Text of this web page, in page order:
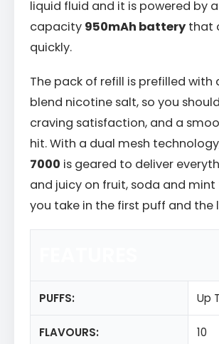
liquid fluid and it is powered by
capacity 950mAh battery that
quickly.
The pack of refill is prefilled with
blend nicotine salt, so you
craving satisfaction, and a
hit. With a dual mesh
7000 is geared to deliver
and juicy on fruit, soda and
you take in the first puff and the
PUFFS: Up
FLAVOURS: 10